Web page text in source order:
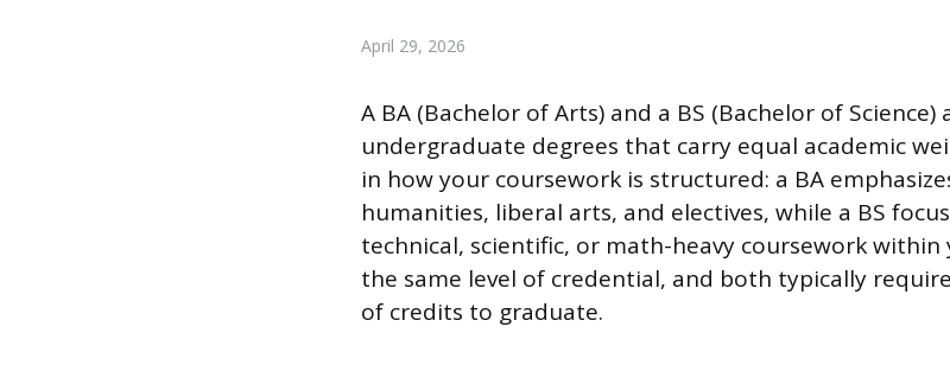
April 29, 2026
A BA (Bachelor of Arts) and a BS (Bachelor of
undergraduate degrees that carry equal academic
in how your coursework is structured: a BA
humanities, liberal arts, and electives, while a BS
technical, scientific, or math-heavy coursework
the same level of credential, and both typically
of credits to graduate.